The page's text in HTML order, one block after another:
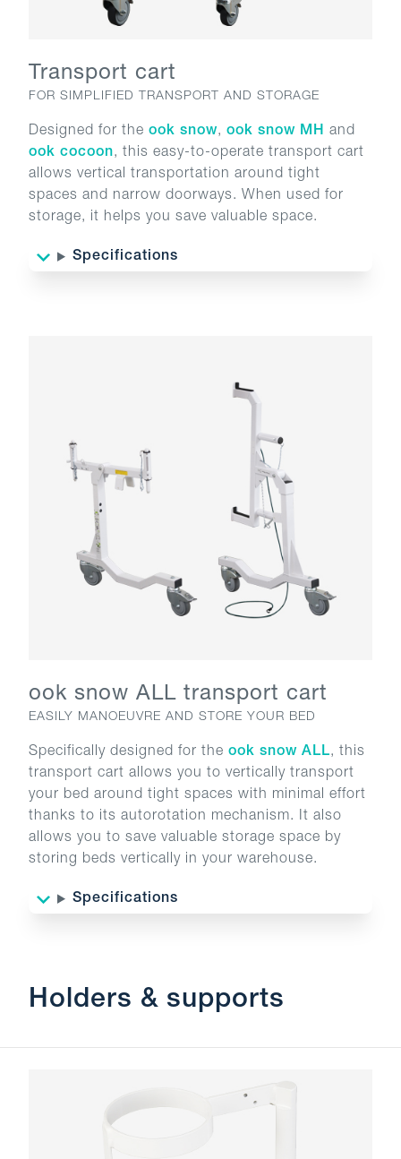
Transport cart
FOR SIMPLIFIED TRANSPORT AND STORAGE
Designed for the ook snow, ook snow MH and
ook cocoon, this easy-to-operate transport cart
allows vertical transportation around tight
spaces and narrow doorways. When used for
storage, it helps you save valuable space.
Specifications
ook snow ALL transport cart
EASILY MANOEUVRE AND STORE YOUR BED
Specifically designed for the ook snow ALL, this
transport cart allows you to vertically transport
your bed around tight spaces with minimal effort
thanks to its autorotation mechanism. It also
allows you to save valuable storage space by
storing beds vertically in your warehouse.
Specifications
Holders & supports